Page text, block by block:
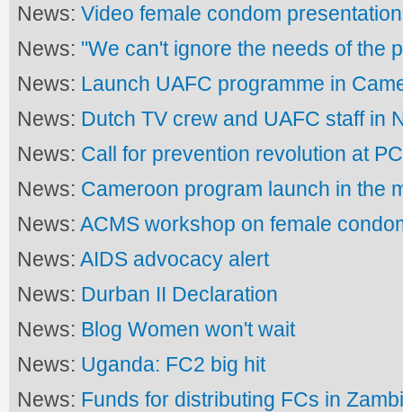
News:Video female condom presentation
News: "We can't ignore the needs of the
News: Launch UAFC programme in
News: Dutch TV crew and UAFC staff in
News: Call for prevention revolution at
News: Cameroon program launch in the
News:ACMS workshop on female
News:AIDS advocacy alert
News: Durban II Declaration
News: Blog Women won't wait
News: Uganda: FC2 big hit
News: Funds for distributing FCs in